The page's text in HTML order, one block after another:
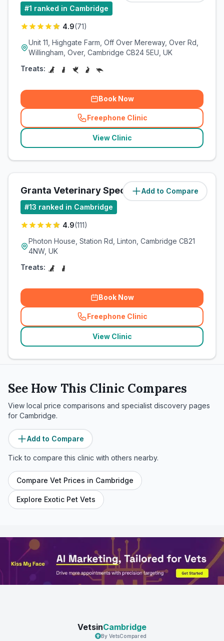
#1 ranked in Cambridge
4.9(71)
Unit 11, Highgate Farm, Off Over Mereway, Over Rd,
Willingham, Over, Cambridge CB24 5EU, UK
Treats:
Book Now
Freephone Clinic
(related_clinics_call
View Clinic
Add to Compare
Granta Veterinary Specialists (9.8miles)
#13 ranked in Cambridge
4.9(111)
Photon House, Station Rd, Linton, Cambridge CB21
4NW, UK
Treats:
Book Now
Freephone Clinic
(related_clinics_call
View Clinic
See How This Clinic Compares
View local price comparisons and specialist discovery pages
for Cambridge.
Add to Compare
Tick to compare this clinic with others nearby.
Compare Vet Prices in Cambridge
Explore Exotic Pet Vets
VetsinCambridge
By VetsCompared